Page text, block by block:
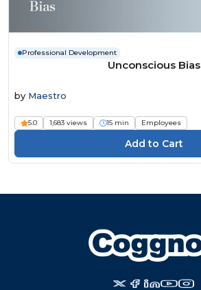
Professional Development
Unconscious Bias
by Maestro
5.0 1,683 views 15 min Employees